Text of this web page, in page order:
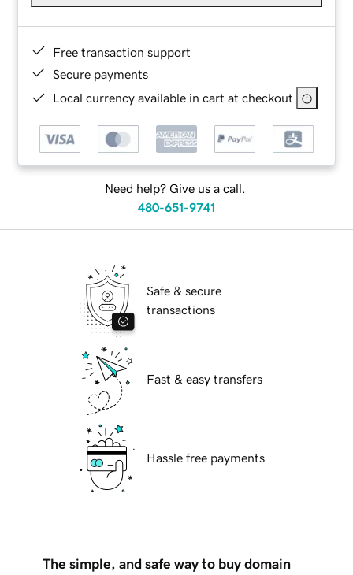
Free transaction support
Secure payments
Local currency available in cart at checkout
Need help? Give us a call.
480-651-9741
Safe & secure
transactions
Fast & easy transfers
Hassle free payments
The simple, and safe way to buy domain